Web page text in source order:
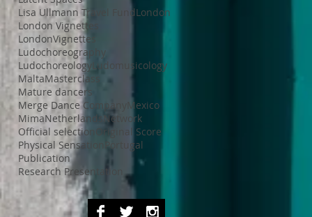
Lisa Ullmann Travel FundLondon
London Vignettes
LondonVignettes
Ludochoreography
Ludochoreology Ludomusicology
MaltaMasterclass
Mature dancers
Merge Dance Company
Mexico
MimaNetherlands Network
Official selection
Original Score
Physical Sensation
Portugal
Publication
Research Presentation